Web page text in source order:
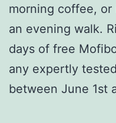
morning coffee, or
an evening walk.
days of free
any expertly
between June 1st